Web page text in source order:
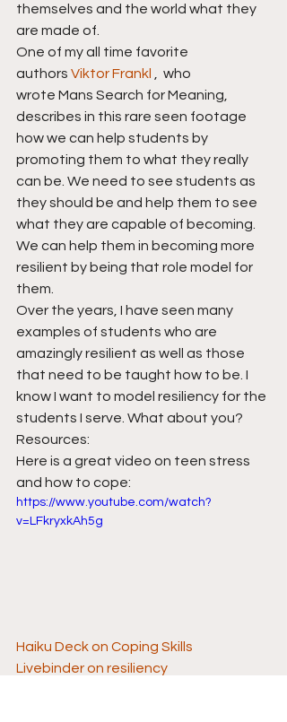
themselves and the world what they
are made of.
One of my all time favorite
authors Viktor Frankl
,  who
wrote Mans Search for Meaning,
describes in this rare seen footage
how we can help students by
promoting them to what they really
can be. We need to see students as
they should be and help them to see
what they are capable of becoming.
We can help them in becoming more
resilient by being that role model for
them.
Over the years, I have seen many
examples of students who are
amazingly resilient as well as those
that need to be taught how to be. I
know I want to model resiliency for the
students I serve. What about you?
Resources:
Here is a great video on teen stress
and how to cope:
https://www.youtube.com/watch?
v=LFkryxkAh5g
Haiku Deck on Coping Skills
Livebinder on resiliency